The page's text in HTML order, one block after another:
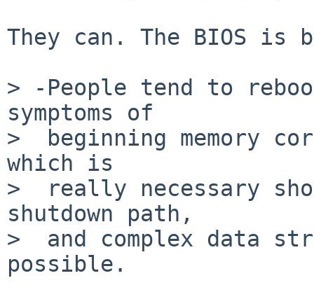
They can. The BIOS is
> -People tend to
symptoms of
>  beginning memory
which is
>  really necessary
shutdown path,
>  and complex data
possible.